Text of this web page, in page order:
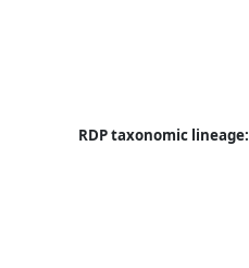
RDP taxonomic lineage: